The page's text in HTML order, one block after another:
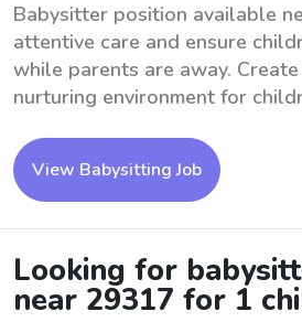
Babysitter position available
attentive care and ensure
while parents are away.
nurturing environment for
View Babysitting Job
Looking for
near 29317 for 1